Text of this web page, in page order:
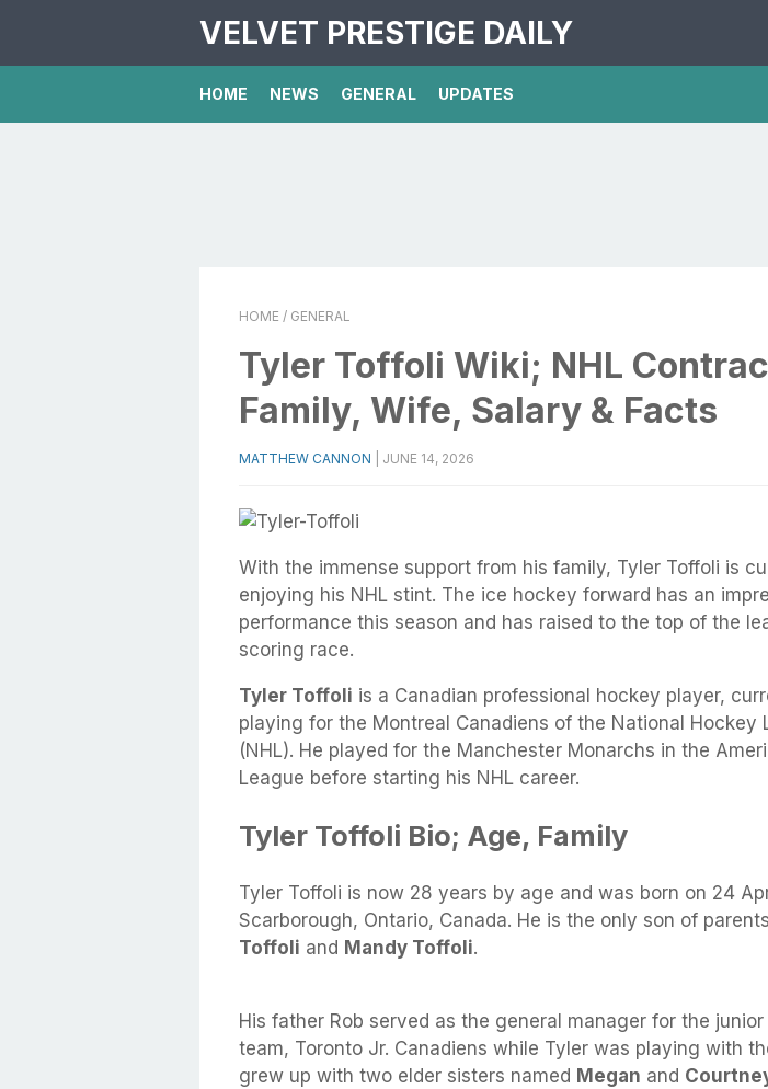
VELVET PRESTIGE DAILY
HOME NEWS GENERAL UPDATES
HOME / GENERAL
Tyler Toffoli Wiki; NHL
Family, Wife, Salary & Facts
MATTHEW CANNON JUNE 14, 2026
With the immense support from his family, Tyler Toffoli is
enjoying his NHL stint. The ice hockey forward has an
performance this season and has raised to the top of the
scoring race.
Tyler Toffoli is a Canadian professional hockey player,
playing for the Montreal Canadiens of the National Hockey
(NHL). He played for the Manchester Monarchs in the
League before starting his NHL career.
Tyler Toffoli Bio; Age, Family
Tyler Toffoli is now 28 years by age and was born on 24
Scarborough, Ontario, Canada. He is the only son of parents
Toffoli and Mandy Toffoli.
His father Rob served as the general manager for the
team, Toronto Jr. Canadiens while Tyler was playing with
grew up with two elder sisters named Megan and